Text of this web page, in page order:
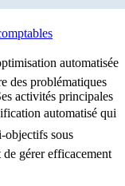
automatisée
des problématiques
activités principales
automatisé qui
objectifs sous
gérer efficacement